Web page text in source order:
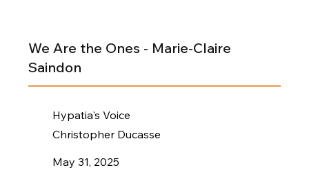
We Are the Ones - Marie-Claire
Saindon
Hypatia's Voice
Christopher Ducasse
May 31, 2025